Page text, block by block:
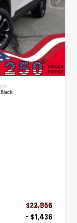
$22,856
- $1,436